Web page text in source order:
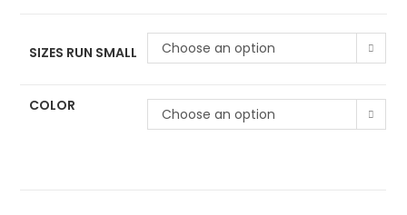
SIZES RUN SMALL Choose an option
COLOR Choose an option